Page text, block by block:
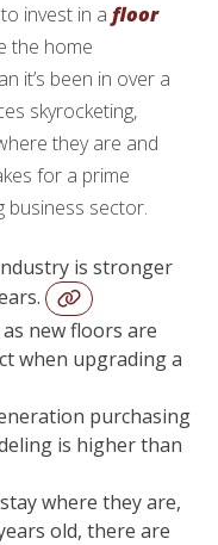
invest in a floor
the home
it’s been in over a
skyrocketing,
they are and
for a prime
business sector.
is stronger
new floors are
when upgrading a
purchasing
is higher than
where they are,
old, there are